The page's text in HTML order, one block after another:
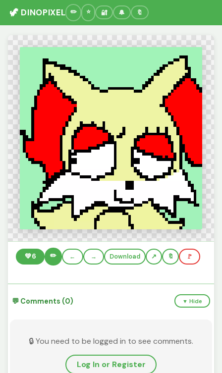
🦖 DINOPIXEL 🔐 🔔 🔖
💚6 ✏️ ← → Download 🔖 🚩
💬 Comments (0) ▼ Hide
🔒 You need to be logged in to see comments.
Log In or Register